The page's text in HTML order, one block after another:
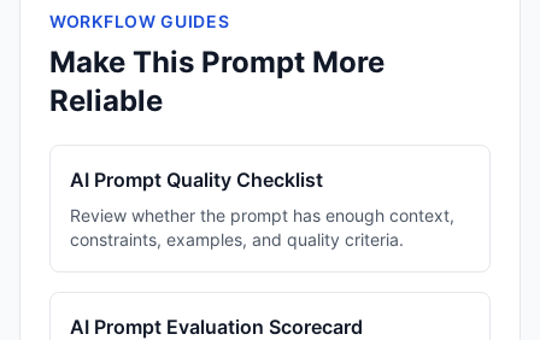
WORKFLOW GUIDES
Make This Prompt More
Reliable
AI Prompt Quality Checklist
Review whether the prompt has enough context,
constraints, examples, and quality criteria.
AI Prompt Evaluation Scorecard